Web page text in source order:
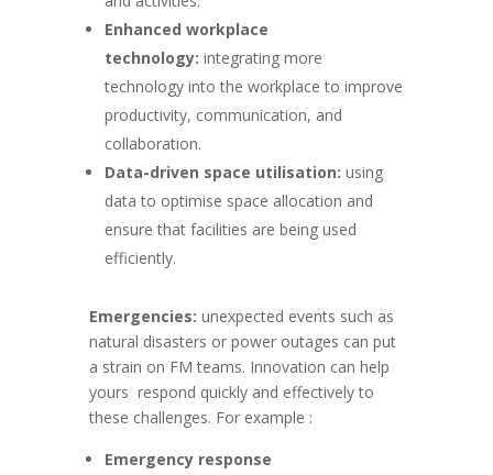
Enhanced workplace
technology: integrating more
technology into the workplace to improve
productivity, communication, and
collaboration.
Data-driven space utilisation: using
data to optimise space allocation and
ensure that facilities are being used
efficiently.
Emergencies: unexpected events such as
natural disasters or power outages can put
a strain on FM teams. Innovation can help
yours respond quickly and effectively to
these challenges. For example :
Emergency response